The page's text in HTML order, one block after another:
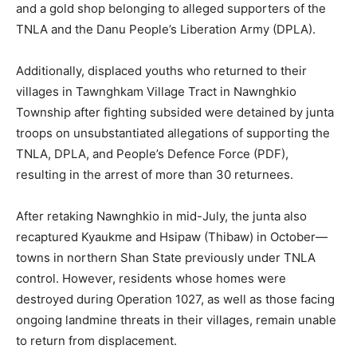
and a gold shop belonging to alleged supporters of the
TNLA and the Danu People’s Liberation Army (DPLA).
Additionally, displaced youths who returned to their
villages in Tawnghkam Village Tract in Nawnghkio
Township after fighting subsided were detained by junta
troops on unsubstantiated allegations of supporting the
TNLA, DPLA, and People’s Defence Force (PDF),
resulting in the arrest of more than 30 returnees.
After retaking Nawnghkio in mid-July, the junta also
recaptured Kyaukme and Hsipaw (Thibaw) in October—
towns in northern Shan State previously under TNLA
control. However, residents whose homes were
destroyed during Operation 1027, as well as those facing
ongoing landmine threats in their villages, remain unable
to return from displacement.